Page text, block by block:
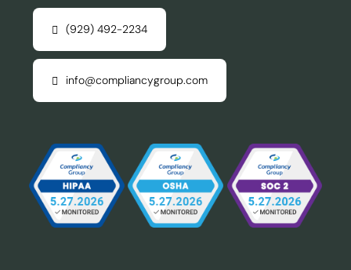
(929) 492-2234
info@compliancygroup.com